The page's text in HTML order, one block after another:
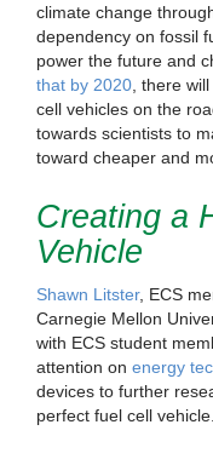
climate change
dependency on fossil
power the future and
that by 2020 , there
cell vehicles on the
towards scientists to
toward cheaper and
Creating a
Vehicle
Shawn Litster, ECS
Carnegie Mellon
with ECS student
attention on energy
devices to further
perfect fuel cell vehicle.